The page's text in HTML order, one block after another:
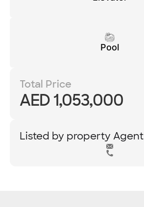
Pool
Total Price
AED 1,053,000
Listed by property Agent